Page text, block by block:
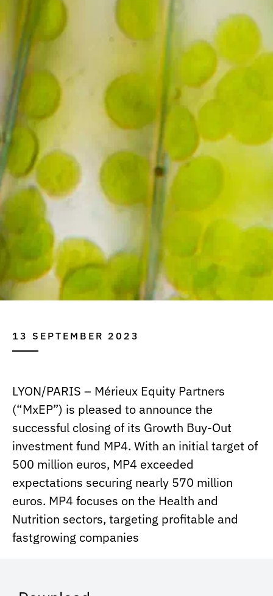
13 SEPTEMBER 2023
LYON/PARIS – Mérieux Equity Partners
(“MxEP”) is pleased to announce the
successful closing of its Growth Buy-Out
investment fund MP4. With an initial target of
500 million euros, MP4 exceeded
expectations securing nearly 570 million
euros. MP4 focuses on the Health and
Nutrition sectors, targeting profitable and
fastgrowing companies